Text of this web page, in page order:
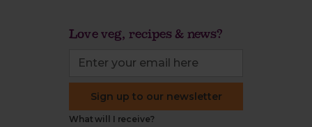
Love veg, recipes & news?
Sign up to our newsletter
What will I receive?